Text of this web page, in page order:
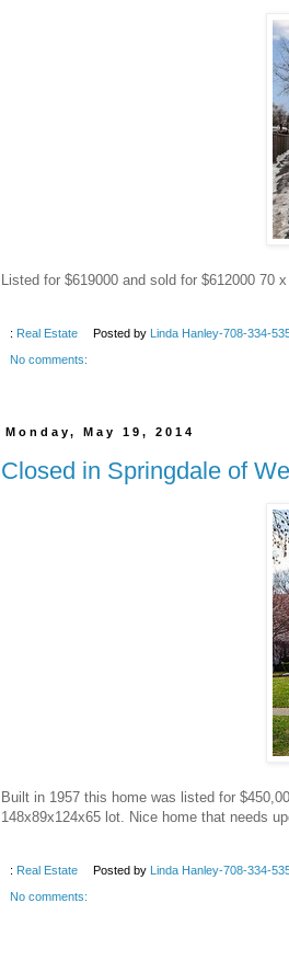
Listed for $619000 and sold for $612000
: Real Estate Posted by Linda Hanley-708-334-
No comments:
Monday, May 19, 2014
Closed in Springdale of
Built in 1957 this home was listed for
148x89x124x65 lot. Nice home that needs
: Real Estate Posted by Linda Hanley-708-334-
No comments: